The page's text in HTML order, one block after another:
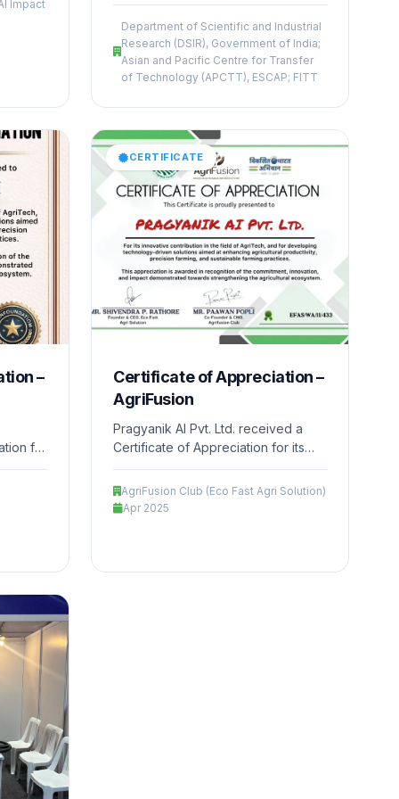
Impact
recognizing its innovative AI-driven
solutions addressing climate
challenges, sustainability, and
resilience. The achievement
for real-world environmental impact.
Department of Scientific and Industrial
Research (DSIR), Government of India;
Asian and Pacific Centre for Transfer
of Technology (APCTT), ESCAP; FITT
–
for
the
CERTIFICATE
Certificate of Appreciation –
AgriFusion
Pragyanik AI Pvt. Ltd. received a
Certificate of Appreciation for its
innovative contribution in the field
of AgriTech, focusing on precision
farming, sustainable practices, and
AgriFusion Club (Eco Fast Agri Solution)
Apr 2025